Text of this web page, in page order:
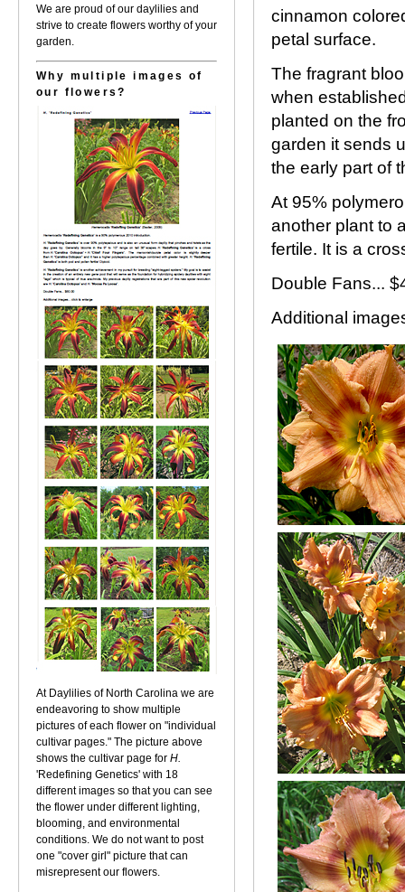
We are proud of our daylilies and
strive to create flowers worthy of your
garden.
Why multiple images of
our flowers?
At Daylilies of North Carolina we are
endeavoring to show multiple
pictures of each flower on "individual
cultivar pages." The picture above
shows the cultivar page for H.
'Redefining Genetics' with 18
different images so that you can see
the flower under different lighting,
blooming, and environmental
conditions. We do not want to post
one "cover girl" picture that can
misrepresent our flowers.
cinnamon
petal surface.
The fragrant
when
planted on the
garden it sends
the early part of
At 95%
another plant to
fertile. It is a
Double Fans...
Additional